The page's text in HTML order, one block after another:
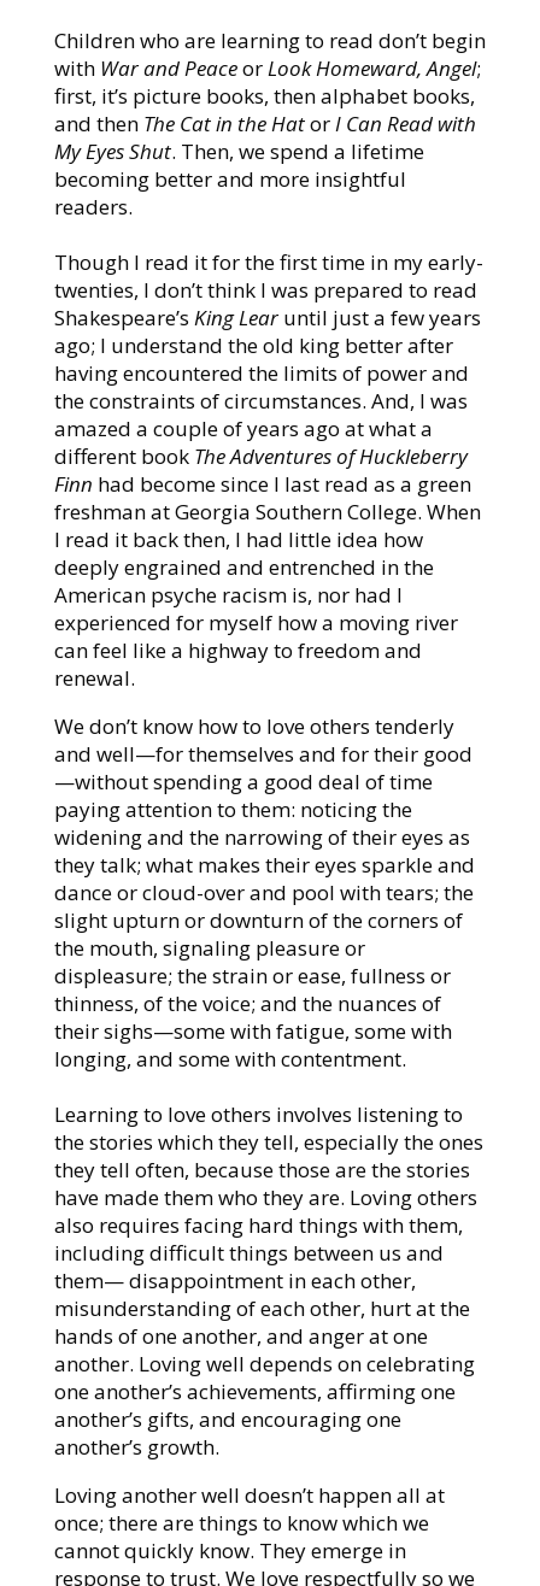
Children who are learning to read don’t begin
with War and PeaceorLook Homeward, Angel;
first, it’s picture books, then alphabet books,
and then The Cat in the HatorI Can Read with
My Eyes Shut. Then, we spend a lifetime
becoming better and more insightful
readers.
Though I read it for the first time in my early-
twenties, I don’t think I was prepared to read
Shakespeare’s King Learuntil just a few years
ago; I understand the old king better after
having encountered the limits of power and
the constraints of circumstances. And, I was
amazed a couple of years ago at what a
different book The Adventures of Huckleberry
Finn had become since I last read as a green
freshman at Georgia Southern College. When
I read it back then, I had little idea how
deeply engrained and entrenched in the
American psyche racism is, nor had I
experienced for myself how a moving river
can feel like a highway to freedom and
renewal.
We don’t know how to love others tenderly
and well—for themselves and for their good
—without spending a good deal of time
paying attention to them: noticing the
widening and the narrowing of their eyes as
they talk; what makes their eyes sparkle and
dance or cloud-over and pool with tears; the
slight upturn or downturn of the corners of
the mouth, signaling pleasure or
displeasure; the strain or ease, fullness or
thinness, of the voice; and the nuances of
their sighs—some with fatigue, some with
longing, and some with contentment.
Learning to love others involves listening to
the stories which they tell, especially the ones
they tell often, because those are the stories
have made them who they are. Loving others
also requires facing hard things with them,
including difficult things between us and
them— disappointment in each other,
misunderstanding of each other, hurt at the
hands of one another, and anger at one
another. Loving well depends on celebrating
one another’s achievements, affirming one
another’s gifts, and encouraging one
another’s growth.
Loving another well doesn’t happen all at
once; there are things to know which we
cannot quickly know. They emerge in
response to trust. We love respectfully so we